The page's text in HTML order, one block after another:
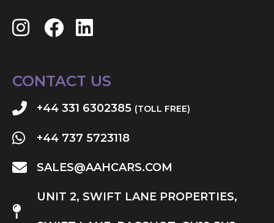
CONTACT US
+44 331 6302385 (TOLL FREE)
+44 737 5723118
SALES@AAHCARS.COM
UNIT 2, SWIFT LANE PROPERTIES,